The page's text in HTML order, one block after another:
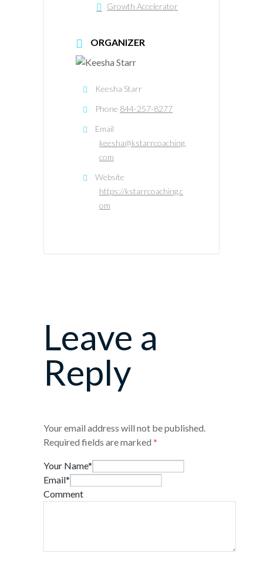
Growth Accelerator
ORGANIZER
Keesha Starr
Phone 844-257-8277
Email
keesha@kstarrcoaching.
com
Website
https://kstarrcoaching.c
om
Leave a
Reply
Your email address will not be published.
Required fields are marked *
Your Name*
Email*
Comment